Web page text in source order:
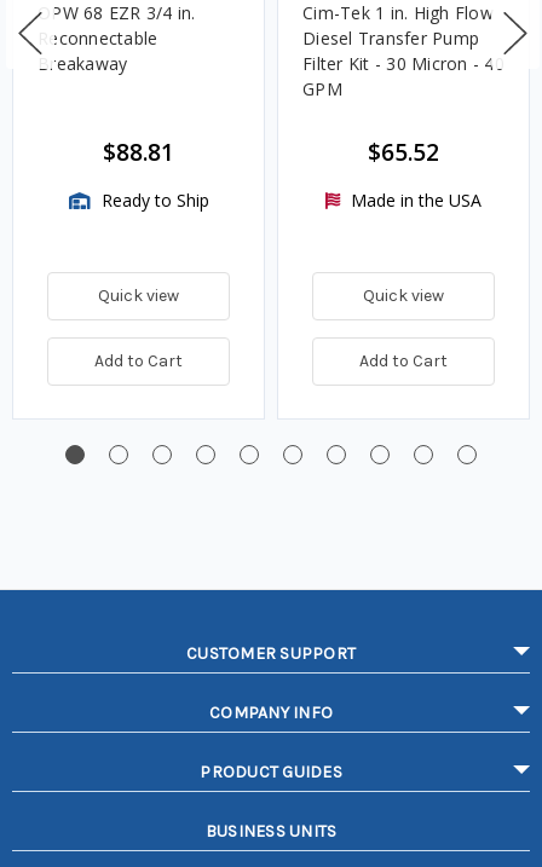
OPW 68 EZR 3/4 in.
Reconnectable
Breakaway
$88.81
Ready to Ship
Quick view
Add to Cart
Cim-Tek 1 in. High Flow
Diesel Transfer Pump
Filter Kit - 30 Micron - 40
GPM
$65.52
Made in the USA
Quick view
Add to Cart
CUSTOMER SUPPORT
COMPANY INFO
PRODUCT GUIDES
BUSINESS UNITS